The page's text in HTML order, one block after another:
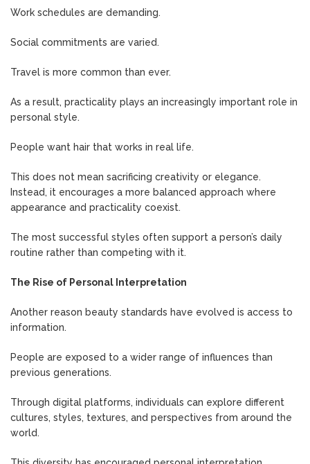
Work schedules are demanding.
Social commitments are varied.
Travel is more common than ever.
As a result, practicality plays an increasingly important role in
personal style.
People want hair that works in real life.
This does not mean sacrificing creativity or elegance.
Instead, it encourages a more balanced approach where
appearance and practicality coexist.
The most successful styles often support a person’s daily
routine rather than competing with it.
The Rise of Personal Interpretation
Another reason beauty standards have evolved is access to
information.
People are exposed to a wider range of influences than
previous generations.
Through digital platforms, individuals can explore different
cultures, styles, textures, and perspectives from around the
world.